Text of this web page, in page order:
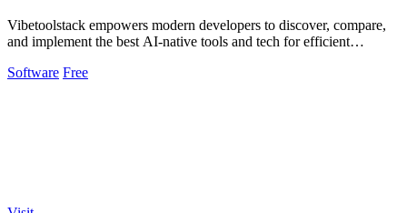
Vibetoolstack empowers modern developers to discover, compare,
and implement the best AI-native tools and tech for efficient
Software Free